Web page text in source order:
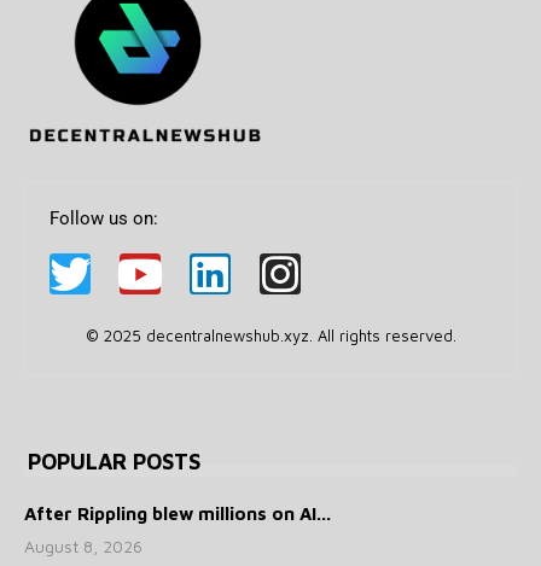
Follow us on:
© 2025 decentralnewshub.xyz. All rights reserved.
POPULAR POSTS
After Rippling blew millions on AI...
August 8, 2026